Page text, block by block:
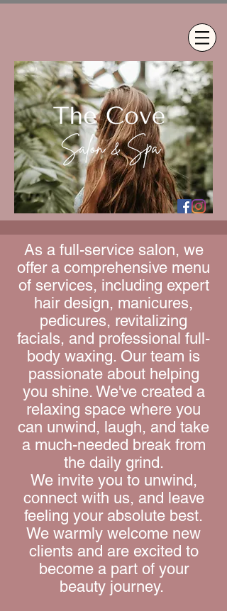
As a full-service salon, we
offer a comprehensive menu
of services, including expert
hair design, manicures,
pedicures, revitalizing
facials, and professional full-
body waxing. Our team is
passionate about helping
you shine. We've created a
relaxing space where you
can unwind, laugh, and take
a much-needed break from
the daily grind.
We invite you to unwind,
connect with us, and leave
feeling your absolute best.
We warmly welcome new
clients and are excited to
become a part of your
beauty journey.